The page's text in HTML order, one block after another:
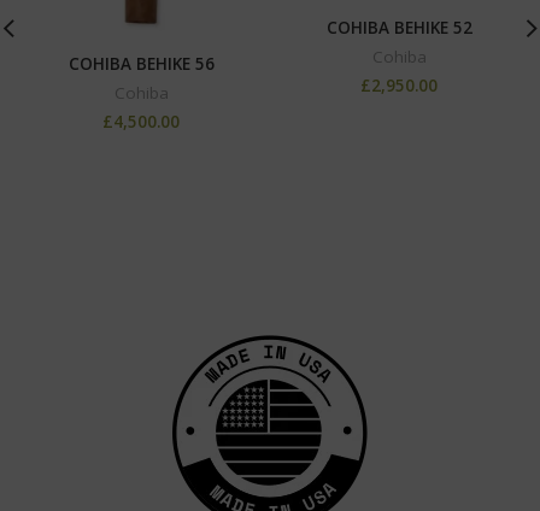
COHIBA BEHIKE 56
Cohiba
£4,500.00
COHIBA BEHIKE 52
Cohiba
£2,950.00